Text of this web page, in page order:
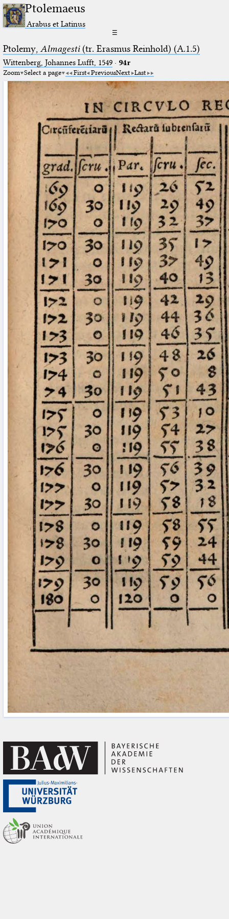
Ptolemaeus
Arabus et Latinus
☰
Ptolemy, Almagesti(tr. Erasmus Reinhold) (A.1.5)
Wittenberg, Johannes Lufft, 1549· 94r
Zoom Select a page First PreviousNext Last